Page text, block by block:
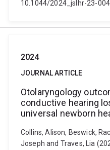
10.1044/2024_jslhr-23-
2024
JOURNAL ARTICLE
Otolaryngology
conductive hearing
universal newborn
Collins, Alison, Beswick,
Joseph and Traves, Lia